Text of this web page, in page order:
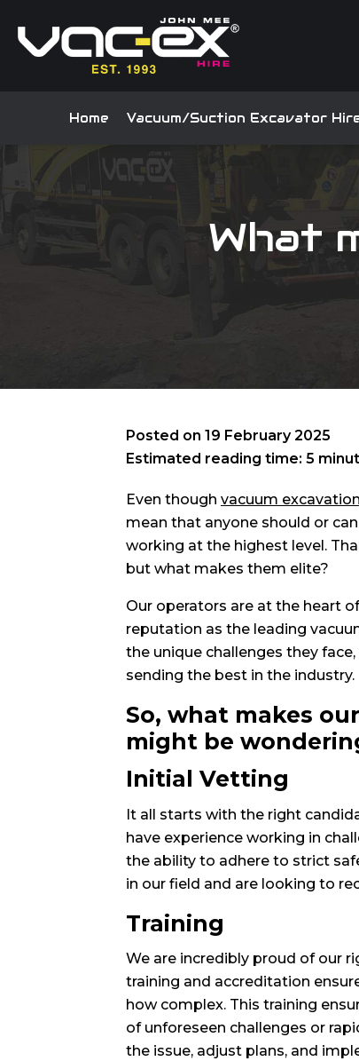
Home Vacuum/Suction Excavator
What
Posted on 19 February 2025
Estimated reading time: 5
Even though vacuum excavation
mean that anyone should or
working at the highest level.
but what makes them elite?
Our operators are at the heart
reputation as the leading
the unique challenges they
sending the best in the industry.
So, what makes
might be
Initial Vetting
It all starts with the right
have experience working in
the ability to adhere to strict
in our field and are looking to
Training
We are incredibly proud of our
training and accreditation
how complex. This training
of unforeseen challenges or
the issue, adjust plans, and